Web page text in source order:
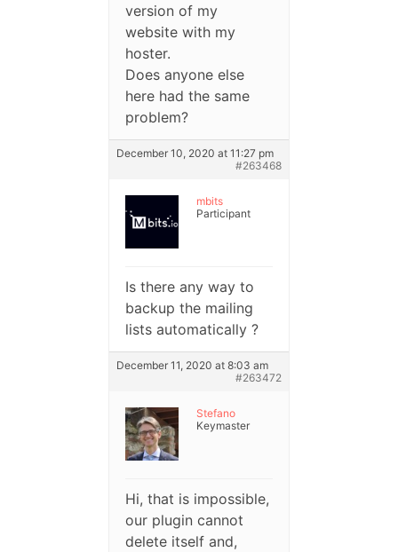
version of my
website with my
hoster.
Does anyone else
here had the same
problem?
December 10, 2020 at 11:27 pm
#263468
mbits
Participant
Is there any way to
backup the mailing
lists automatically ?
December 11, 2020 at 8:03 am
#263472
Stefano
Keymaster
Hi, that is impossible,
our plugin cannot
delete itself and,